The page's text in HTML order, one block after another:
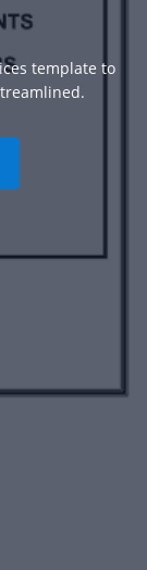
template to